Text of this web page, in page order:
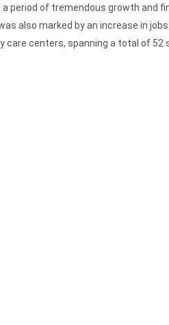
a period of tremendous growth and
also marked by an increase in
care centers, spanning a total of 52